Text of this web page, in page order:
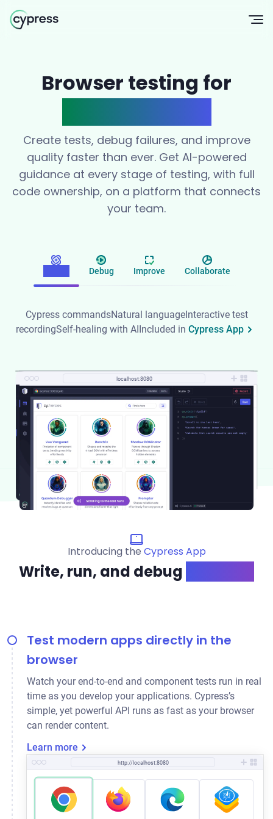
Browser testing for
Create tests, debug failures, and improve
quality faster than ever. Get AI-powered
guidance at every stage of testing, with full
code ownership, on a platform that connects
your team.
Debug Improve Collaborate
Cypress commandsNatural languageInteractive test
recordingSelf-healing with AIIncluded in Cypress App
localhost:8080
localhost:8080
localhost:8080
localhost:8080
Introducing the Cypress App
Write, run, and debug
Test modern apps directly in the
browser
Watch your end-to-end and component tests run in real
time as you develop your applications. Cypress’s
simple, yet powerful API runs as fast as your browser
can render content.
Learn more
http://localhost:8080